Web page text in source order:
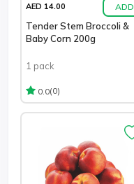
AED 14.00 ADD
Tender Stem Broccoli &
Baby Corn 200g
1 pack
0.0(0)